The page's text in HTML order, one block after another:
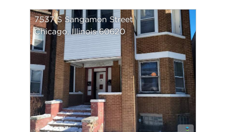
7537 S Sangamon Street
Chicago, Illinois 60620